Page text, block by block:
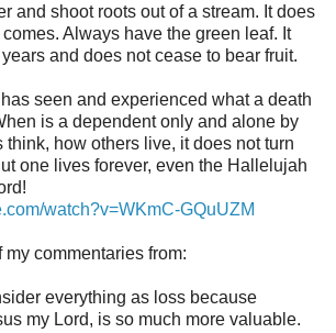
and shoot roots out of a stream. It does
Always have the green leaf. It
and does not cease to bear fruit.
seen and experienced what a death
is a dependent only and alone by
think, how others live, it does not turn
one lives forever, even the Hallelujah
watch?v=WKmC-GQuUZM
my commentaries from:
everything as loss because
my Lord, is so much more valuable.